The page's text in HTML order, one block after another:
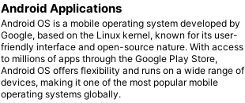
Android Applications
Android OS is a mobile operating system developed by
Google, based on the Linux kernel, known for its user-
friendly interface and open-source nature. With access
to millions of apps through the Google Play Store,
Android OS offers flexibility and runs on a wide range of
devices, making it one of the most popular mobile
operating systems globally.